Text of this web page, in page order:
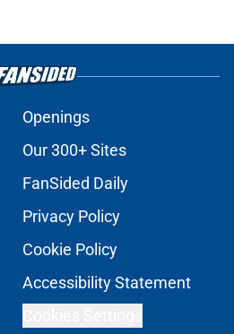
Openings
Our 300+ Sites
FanSided Daily
Privacy Policy
Cookie Policy
Accessibility Statement